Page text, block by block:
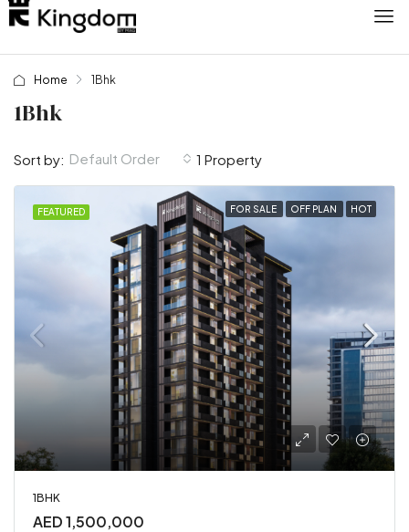
Home 1Bhk
1Bhk
1 Property
Sort by: Default Order
FEATURED FOR SALE OFF PLAN HOT
1BHK
AED 1,500,000